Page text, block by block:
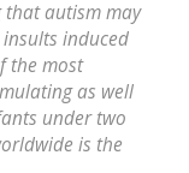
that autism may
induced
the most
as well
under two
is the